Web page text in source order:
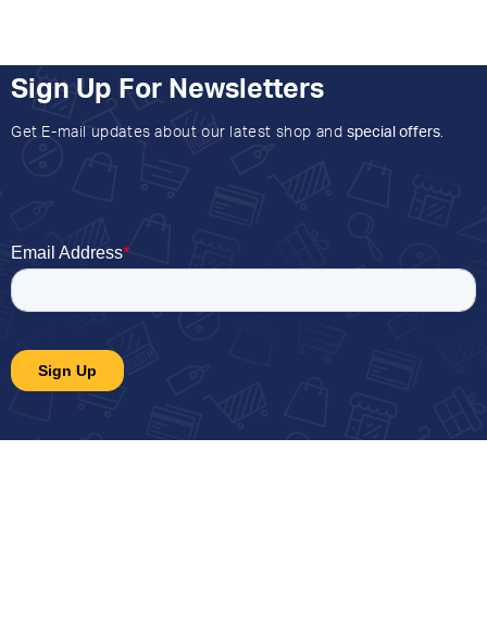
Sign Up For Newsletters
Get E-mail updates about our latest shop and special offers.